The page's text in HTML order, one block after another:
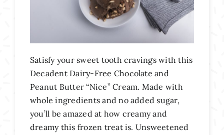
Satisfy your sweet tooth cravings with this
Decadent Dairy-Free Chocolate and
Peanut Butter “Nice” Cream. Made with
whole ingredients and no added sugar,
you’ll be amazed at how creamy and
dreamy this frozen treat is. Unsweetened